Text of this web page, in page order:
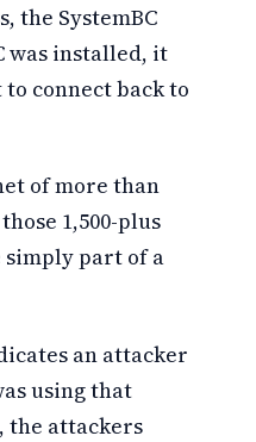
the SystemBC
was installed, it
connect back to
of more than
1,500-plus
part of a
an attacker
using that
the attackers